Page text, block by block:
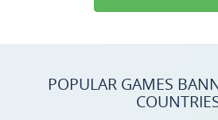
POPULAR GAMES